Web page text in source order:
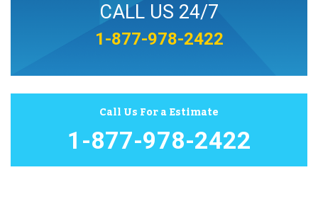
CALL US 24/7
1-877-978-2422
Call Us For a Estimate
1-877-978-2422